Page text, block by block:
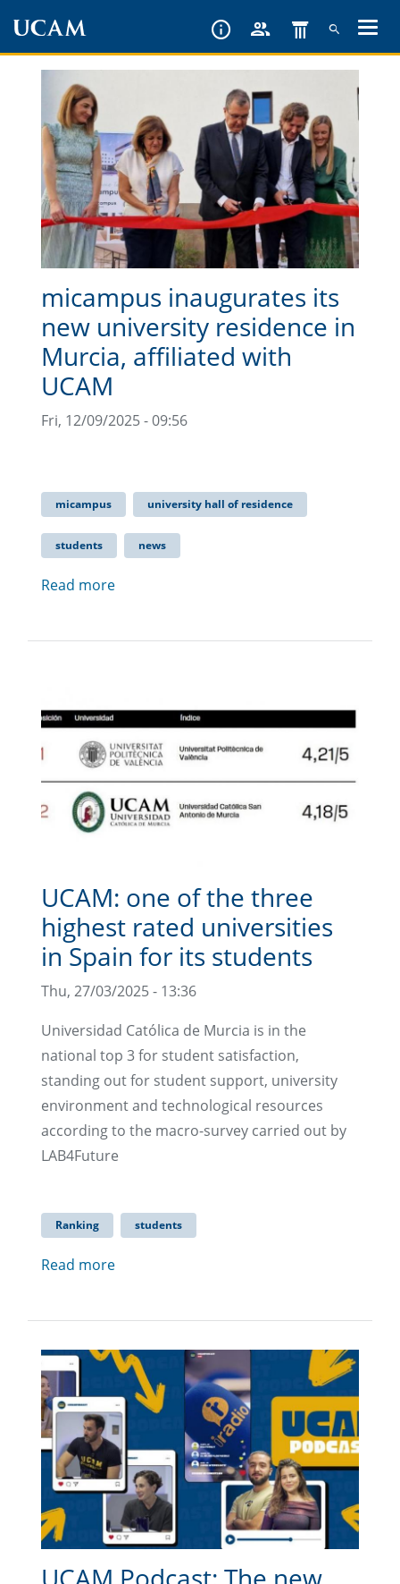
micampus inaugurates its
new university residence in
Murcia, affiliated with
UCAM
Fri, 12/09/2025 - 09:56
micampus university hall of residence
students news
Read more
UCAM: one of the three
highest rated universities
in Spain for its students
Thu, 27/03/2025 - 13:36
Universidad Católica de Murcia is in the
national top 3 for student satisfaction,
standing out for student support, university
environment and technological resources
according to the macro-survey carried out by
LAB4Future
Ranking students
Read more